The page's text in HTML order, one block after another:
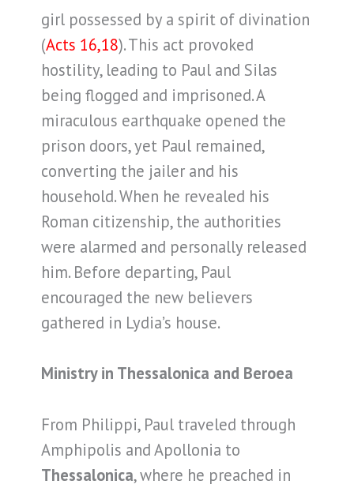
girl possessed by a spirit of divination
(Acts 16,18). This act provoked
hostility, leading to Paul and Silas
being flogged and imprisoned. A
miraculous earthquake opened the
prison doors, yet Paul remained,
converting the jailer and his
household. When he revealed his
Roman citizenship, the authorities
were alarmed and personally released
him. Before departing, Paul
encouraged the new believers
gathered in Lydia’s house.
Ministry in Thessalonica and Beroea
From Philippi, Paul traveled through
Amphipolis and Apollonia to
Thessalonica, where he preached in